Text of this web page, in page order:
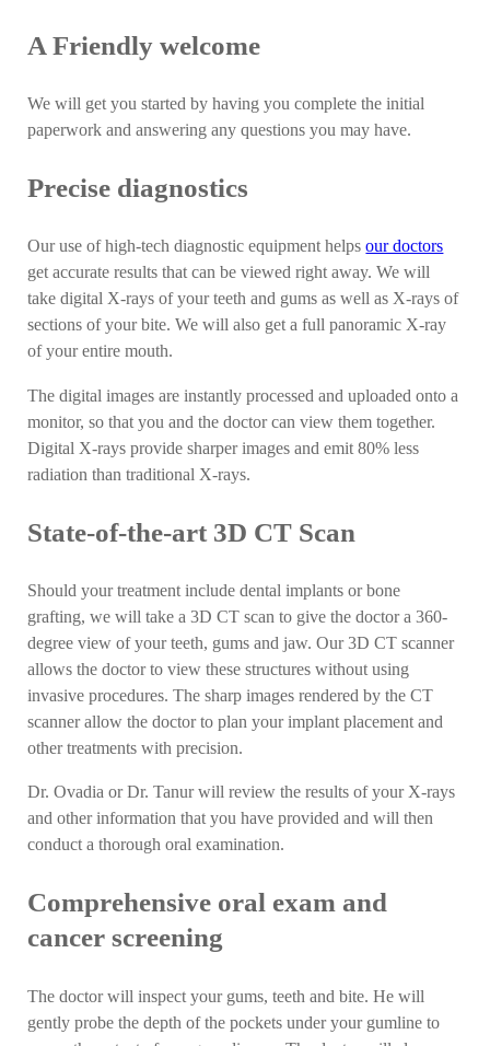
A Friendly welcome
We will get you started by having you complete the initial
paperwork and answering any questions you may have.
Precise diagnostics
Our use of high-tech diagnostic equipment helpsour doctors
get accurate results that can be viewed right away. We will
take digital X-rays of your teeth and gums as well as X-rays of
sections of your bite. We will also get a full panoramic X-ray
of your entire mouth.
The digital images are instantly processed and uploaded onto a
monitor, so that you and the doctor can view them together.
Digital X-rays provide sharper images and emit 80% less
radiation than traditional X-rays.
State-of-the-art 3D CT Scan
Should your treatment include dental implants or bone
grafting, we will take a 3D CT scan to give the doctor a 360-
degree view of your teeth, gums and jaw. Our 3D CT scanner
allows the doctor to view these structures without using
invasive procedures. The sharp images rendered by the CT
scanner allow the doctor to plan your implant placement and
other treatments with precision.
Dr. Ovadia or Dr. Tanur will review the results of your X-rays
and other information that you have provided and will then
conduct a thorough oral examination.
Comprehensive oral exam and
cancer screening
The doctor will inspect your gums, teeth and bite. He will
gently probe the depth of the pockets under your gumline to